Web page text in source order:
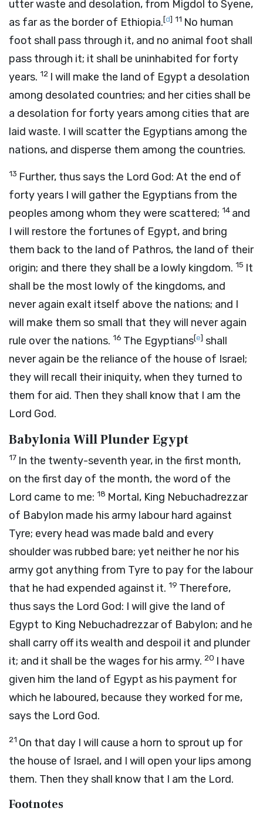
utter waste and desolation, from Migdol to Syene,
as far as the border of Ethiopia.[d] 11 No human
foot shall pass through it, and no animal foot shall
pass through it; it shall be uninhabited for forty
years. 12 I will make the land of Egypt a desolation
among desolated countries; and her cities shall be
a desolation for forty years among cities that are
laid waste. I will scatter the Egyptians among the
nations, and disperse them among the countries.
13 Further, thus says the Lord God: At the end of
forty years I will gather the Egyptians from the
peoples among whom they were scattered; 14 and
I will restore the fortunes of Egypt, and bring
them back to the land of Pathros, the land of their
origin; and there they shall be a lowly kingdom. 15 It
shall be the most lowly of the kingdoms, and
never again exalt itself above the nations; and I
will make them so small that they will never again
rule over the nations. 16 The Egyptians[e] shall
never again be the reliance of the house of Israel;
they will recall their iniquity, when they turned to
them for aid. Then they shall know that I am the
Lord God.
Babylonia Will Plunder Egypt
17 In the twenty-seventh year, in the first month,
on the first day of the month, the word of the
Lord came to me: 18 Mortal, King Nebuchadrezzar
of Babylon made his army labour hard against
Tyre; every head was made bald and every
shoulder was rubbed bare; yet neither he nor his
army got anything from Tyre to pay for the labour
that he had expended against it. 19 Therefore,
thus says the Lord God: I will give the land of
Egypt to King Nebuchadrezzar of Babylon; and he
shall carry off its wealth and despoil it and plunder
it; and it shall be the wages for his army. 20 I have
given him the land of Egypt as his payment for
which he laboured, because they worked for me,
says the Lord God.
21 On that day I will cause a horn to sprout up for
the house of Israel, and I will open your lips among
them. Then they shall know that I am the Lord.
Footnotes